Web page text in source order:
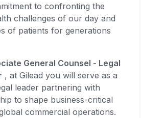
to confronting the
challenges of our day and
of patients for generations
General Counsel - Legal
, at Gilead you will serve as a
leader partnering with
to shape business-critical
commercial operations.